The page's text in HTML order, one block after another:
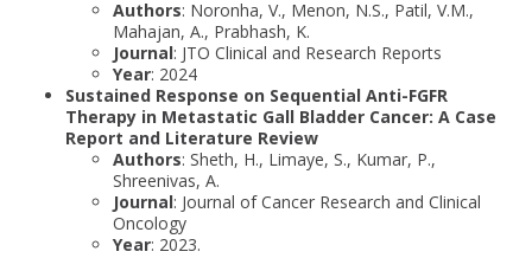
Authors: Noronha, V., Menon, N.S., Patil, V.M.,
Mahajan, A., Prabhash, K.
Journal: JTO Clinical and Research Reports
Year: 2024
Sustained Response on Sequential Anti-FGFR
Therapy in Metastatic Gall Bladder Cancer: A Case
Report and Literature Review
Authors: Sheth, H., Limaye, S., Kumar, P.,
Shreenivas, A.
Journal: Journal of Cancer Research and Clinical
Oncology
Year: 2023.